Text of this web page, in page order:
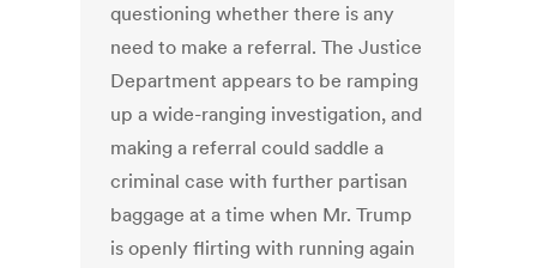
questioning whether there is any
need to make a referral. The Justice
Department appears to be ramping
up a wide-ranging investigation, and
making a referral could saddle a
criminal case with further partisan
baggage at a time when Mr. Trump
is openly flirting with running again